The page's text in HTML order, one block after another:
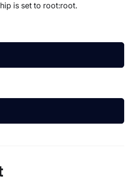
is set to root:root.